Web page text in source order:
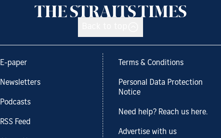
E-paper
Newsletters
Podcasts
RSS Feed
Terms & Conditions
Personal Data Protection
Notice
Need help? Reach us here.
Advertise with us